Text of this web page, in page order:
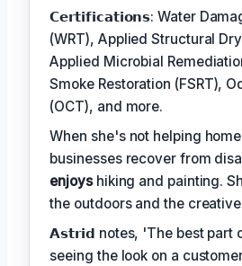
𝗖𝗲𝗿𝘁𝗶𝗳𝗶𝗰𝗮𝘁𝗶𝗼𝗻𝘀: Water
(WRT), Applied Structural
Applied Microbial
Smoke Restoration (FSRT),
(OCT), and more.
When she's not helping
businesses recover from
enjoyshiking and painting.
the outdoors and the
𝗔𝘀𝘁𝗿𝗶𝗱 notes, 'The best part
seeing the look on a